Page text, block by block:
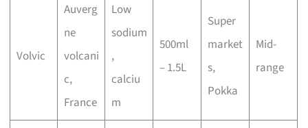
Volvic
Auverg
ne
volcani
c,
France
Low
sodium
,
calciu
m
500ml
– 1.5L
Super
market
s,
Pokka
Mid-
range